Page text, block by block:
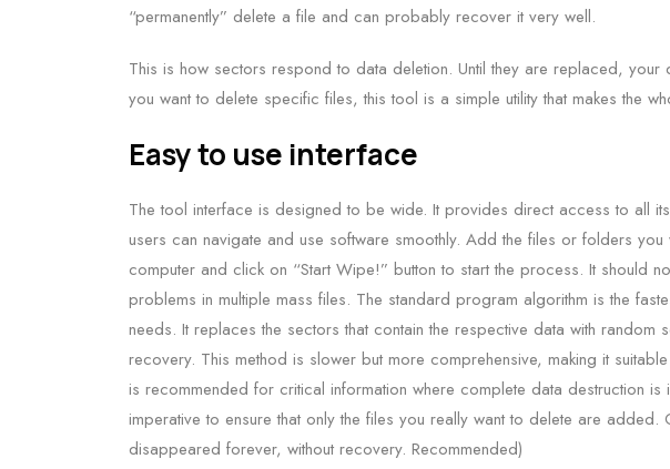
“permanently” delete a file and can probably recover it very well.
This is how sectors respond to data deletion. Until they are replaced,
you want to delete specific files, this tool is a simple utility that makes the
Easy to use interface
The tool interface is designed to be wide. It provides direct access to all
users can navigate and use software smoothly. Add the files or folders
computer and click on “Start Wipe!” button to start the process. It should
problems in multiple mass files. The standard program algorithm is the
needs. It replaces the sectors that contain the respective data with random
recovery. This method is slower but more comprehensive, making it
is recommended for critical information where complete data destruction is
imperative to ensure that only the files you really want to delete are
disappeared forever, without recovery. Recommended)